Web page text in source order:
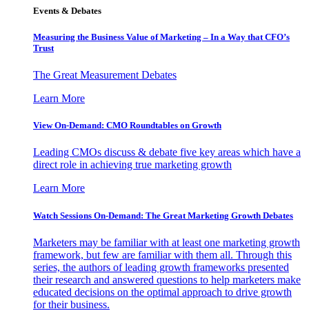
Events & Debates
Measuring the Business Value of Marketing – In a Way that CFO’s
Trust
The Great Measurement Debates
Learn More
View On-Demand: CMO Roundtables on Growth
Leading CMOs discuss & debate five key areas which have a
direct role in achieving true marketing growth
Learn More
Watch Sessions On-Demand: The Great Marketing Growth Debates
Marketers may be familiar with at least one marketing growth
framework, but few are familiar with them all. Through this
series, the authors of leading growth frameworks presented
their research and answered questions to help marketers make
educated decisions on the optimal approach to drive growth
for their business.